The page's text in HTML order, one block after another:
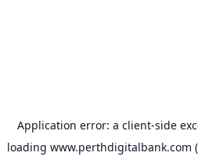
Application error: a client-side
loading www.perthdigitalbank.com